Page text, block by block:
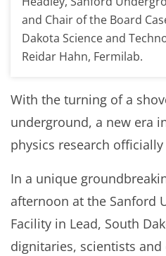
and Chair of the Board
Dakota Science and
Reidar Hahn, Fermilab.
With the turning of a
underground, a new era
physics research
In a unique
afternoon at the Sanford
Facility in Lead, South
dignitaries, scientists